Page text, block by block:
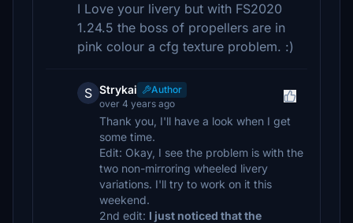
I Love your livery but with FS2020
1.24.5 the boss of propellers are in
pink colour a cfg texture problem. :)
S Strykai
Author
over 4 years ago
Thank you, I'll have a look when I get
some time.
Edit: Okay, I see the problem is with the
two non-mirroring wheeled livery
variations. I'll try to work on it this
weekend.
2nd edit: I just noticed that the